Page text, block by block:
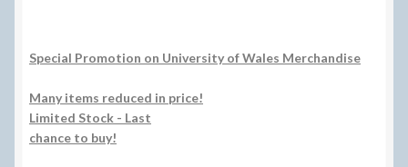
Special Promotion on University of Wales Merchandise
Many items reduced in price!
Limited Stock - Last
chance to buy!